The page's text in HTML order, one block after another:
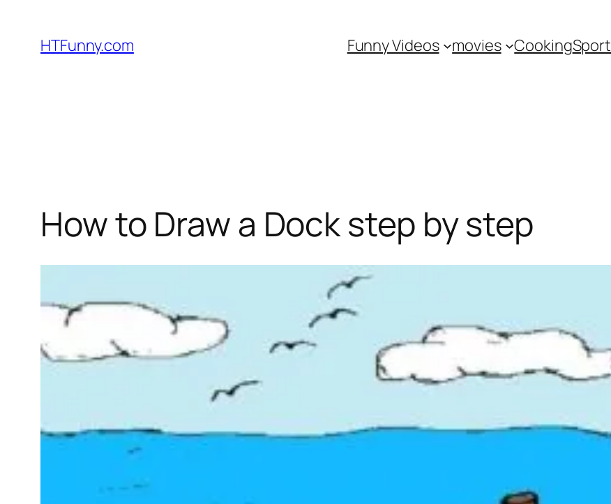
HTFunny.com Funny Videos movies CookingSport
How to Draw a Dock step by step